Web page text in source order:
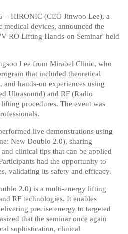
– HIRONIC (CEO Jinwoo Lee), a
devices, announced the
RO Lifting Hands-on Seminar' held
Lee from Mirabel Clinic, who
that included theoretical
hands-on experiences using
Ultrasound) and RF (Radio
procedures. The event was
live demonstrations using
New Doublo 2.0), sharing
clinical tips that can be applied
had the opportunity to
validating its safety and efficacy.
2.0) is a multi-energy lifting
RF technologies. It enables
precise energy to targeted
that the seminar once again
sophistication, clinical